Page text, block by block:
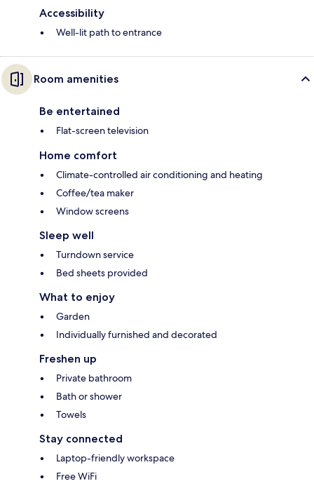
Accessibility
Well-lit path to entrance
Room amenities
Be entertained
Flat-screen television
Home comfort
Climate-controlled air conditioning and heating
Coffee/tea maker
Window screens
Sleep well
Turndown service
Bed sheets provided
What to enjoy
Garden
Individually furnished and decorated
Freshen up
Private bathroom
Bath or shower
Towels
Stay connected
Laptop-friendly workspace
Free WiFi